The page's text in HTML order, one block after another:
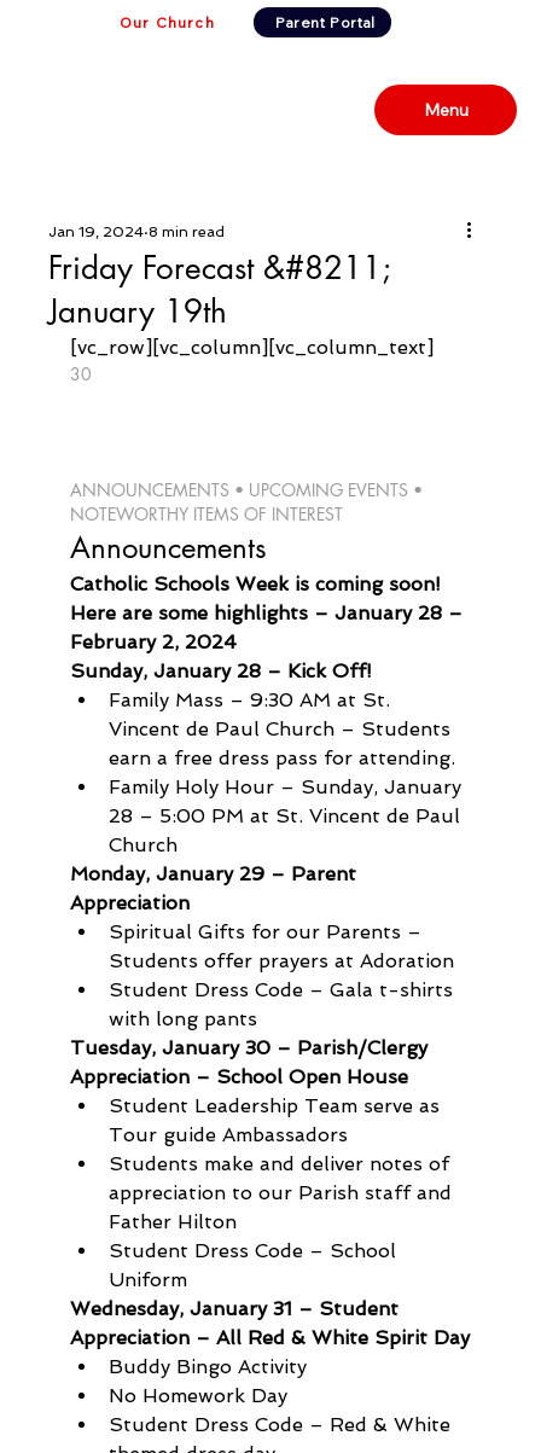
Our Church Parent Portal
Menu
Friday Forecast &#8211;
January 19th
Jan 19, 2024 8 min read
[vc_row][vc_column][vc_column_text]
30
ANNOUNCEMENTS • UPCOMING EVENTS •
NOTEWORTHY ITEMS OF INTEREST
Announcements
Catholic Schools Week is coming soon!
Here are some highlights – January 28 –
February 2, 2024
Sunday, January 28 – Kick Off!
Family Mass – 9:30 AM at St.
Vincent de Paul Church – Students
earn a free dress pass for attending.
Family Holy Hour – Sunday, January
28 – 5:00 PM at St. Vincent de Paul
Church
Monday, January 29 – Parent
Appreciation
Spiritual Gifts for our Parents –
Students offer prayers at Adoration
Student Dress Code – Gala t-shirts
with long pants
Tuesday, January 30 – Parish/Clergy
Appreciation – School Open House
Student Leadership Team serve as
Tour guide Ambassadors
Students make and deliver notes of
appreciation to our Parish staff and
Father Hilton
Student Dress Code – School
Uniform
Wednesday, January 31 – Student
Appreciation – All Red & White Spirit Day
Buddy Bingo Activity
No Homework Day
Student Dress Code – Red & White